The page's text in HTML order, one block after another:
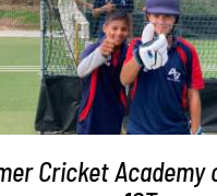
Cricket Academy